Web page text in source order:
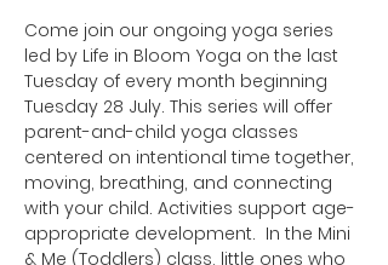
Come join our ongoing yoga series
led by Life in Bloom Yoga on the last
Tuesday of every month beginning
Tuesday 28 July. This series will offer
parent-and-child yoga classes
centered on intentional time together,
moving, breathing, and connecting
with your child. Activities support age-
appropriate development.  In the Mini
& Me (Toddlers) class, little ones who